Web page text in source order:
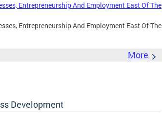
Entrepreneurship And Employment East Of The
Entrepreneurship And Employment East Of The
More
Development